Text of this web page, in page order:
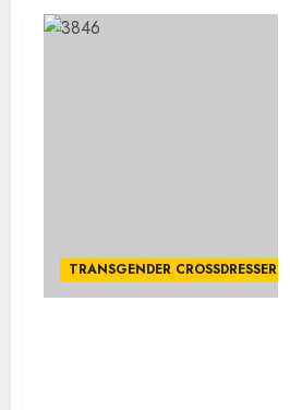
TRANSGENDER CROSSDRESSER